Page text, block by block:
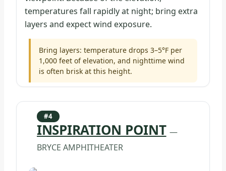
temperatures fall rapidly at night; bring extra
layers and expect wind exposure.
Bring layers: temperature drops 3–5°F per
1,000 feet of elevation, and nighttime wind
is often brisk at this height.
#4
INSPIRATION POINT —
BRYCE AMPHITHEATER